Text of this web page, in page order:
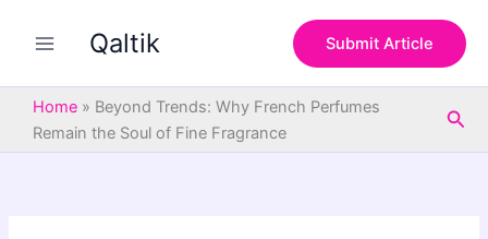
Qaltik Submit Article
Home » Beyond Trends: Why French Perfumes
Remain the Soul of Fine Fragrance